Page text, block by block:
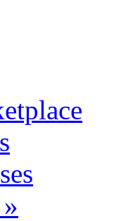
»